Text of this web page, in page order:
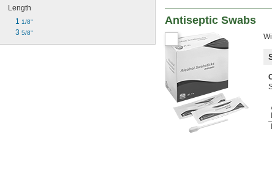
Length
1 1/8"
3 5/8"
Antiseptic Swabs